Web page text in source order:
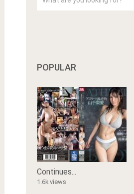
POPULAR
Continues...
1.6k views